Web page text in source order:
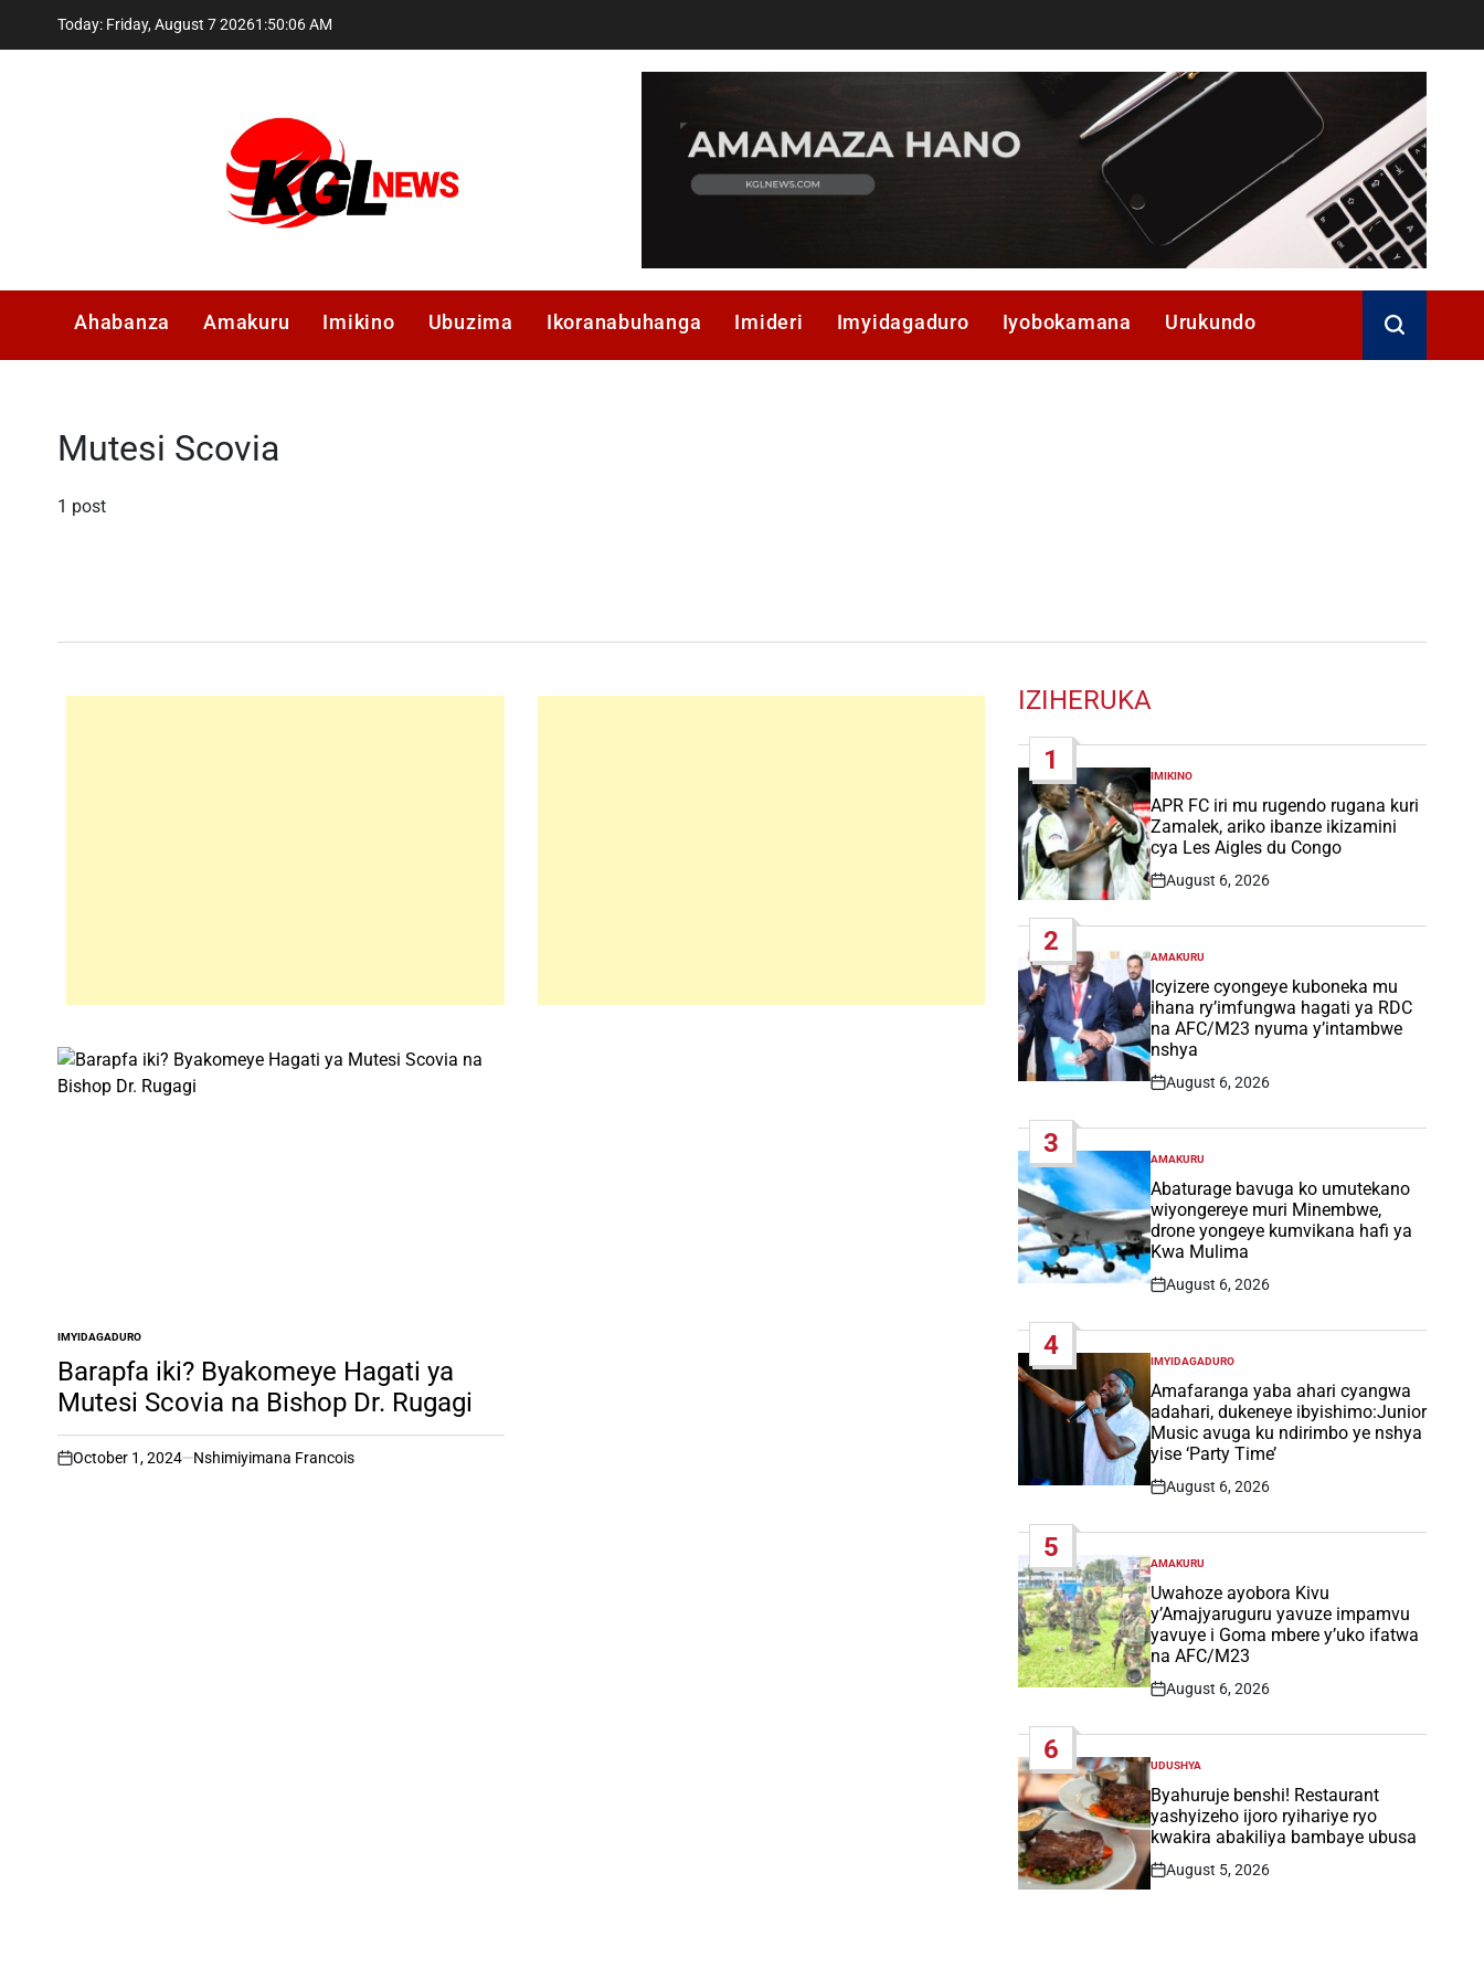
Today: Friday, August 7 20261 :50:06AM
Ahabanza Amakuru Imikino Ubuzima Ikoranabuhanga Imideri Imyidagaduro Iyobokamana Urukundo
Mutesi Scovia
1 post
POSTED
IN
IMYIDAGADURO
Barapfa iki? Byakomeye Hagati ya
Mutesi Scovia na Bishop Dr. Rugagi
on
October 1, 2024 Nshimiyimana Francois
IZIHERUKA
1
POSTED
IN
IMIKINO
APR FC iri mu rugendo rugana kuri
Zamalek, ariko ibanze ikizamini
cya Les Aigles du Congo
Post
August 6, 2026
2
POSTED
IN
AMAKURU
Icyizere cyongeye kuboneka mu
ihana ry’imfungwa hagati ya RDC
na AFC/M23 nyuma y’intambwe
nshya
Post
August 6, 2026
3
POSTED
IN
AMAKURU
Abaturage bavuga ko umutekano
wiyongereye muri Minembwe,
drone yongeye kumvikana hafi ya
Kwa Mulima
Post
August 6, 2026
4
POSTED
IN
IMYIDAGADURO
Amafaranga yaba ahari cyangwa
adahari, dukeneye ibyishimo:Junior
Music avuga ku ndirimbo ye nshya
yise ‘Party Time’
Post
August 6, 2026
5
POSTED
IN
AMAKURU
Uwahoze ayobora Kivu
y’Amajyaruguru yavuze impamvu
yavuye i Goma mbere y’uko ifatwa
na AFC/M23
Post
August 6, 2026
6
POSTED
IN
UDUSHYA
Byahuruje benshi! Restaurant
yashyizeho ijoro ryihariye ryo
kwakira abakiliya bambaye ubusa
Post
August 5, 2026